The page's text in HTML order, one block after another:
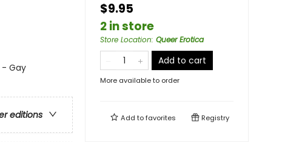
- Gay
editions
$9.95
2 in store
Store Location: Queer Erotica
Add to cart
More available to order
Add tofavorites Registry